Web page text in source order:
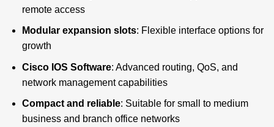
remote access
Modular expansion slots: Flexible interface options for
growth
Cisco IOS Software: Advanced routing, QoS, and
network management capabilities
Compact and reliable: Suitable for small to medium
business and branch office networks